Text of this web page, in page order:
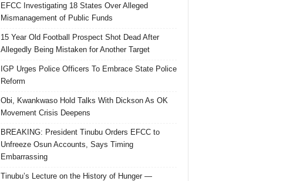
EFCC Investigating 18 States Over Alleged
Mismanagement of Public Funds
15 Year Old Football Prospect Shot Dead After
Allegedly Being Mistaken for Another Target
IGP Urges Police Officers To Embrace State Police
Reform
Obi, Kwankwaso Hold Talks With Dickson As OK
Movement Crisis Deepens
BREAKING: President Tinubu Orders EFCC to
Unfreeze Osun Accounts, Says Timing
Embarrassing
Tinubu’s Lecture on the History of Hunger —